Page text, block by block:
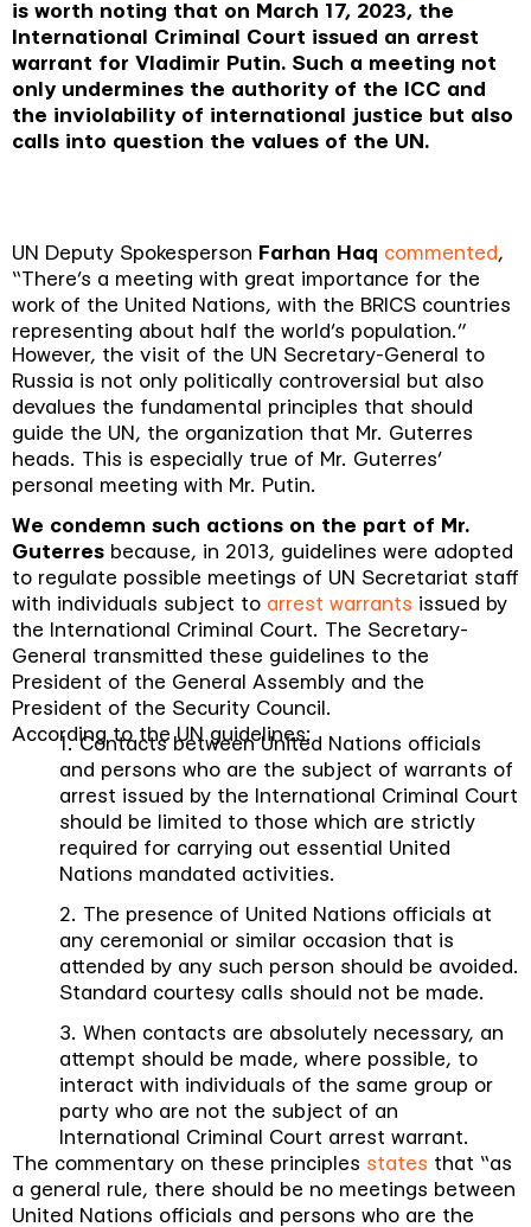
is worth noting that on March 17, 2023, the
International Criminal Court issued an arrest
warrant for Vladimir Putin. Such a meeting not
only undermines the authority of the ICC and
the inviolability of international justice but also
calls into question the values of the UN.
UN Deputy Spokesperson Farhan Haq commented ,
“There’s a meeting with great importance for the
work of the United Nations, with the BRICS countries
representing about half the world’s population.”
However, the visit of the UN Secretary-General to
Russia is not only politically controversial but also
devalues the fundamental principles that should
guide the UN, the organization that Mr. Guterres
heads. This is especially true of Mr. Guterres’
personal meeting with Mr. Putin.
We condemn such actions on the part of Mr.
Guterres because, in 2013, guidelines were adopted
to regulate possible meetings of UN Secretariat staff
with individuals subject to arrest warrants issued by
the International Criminal Court. The Secretary-
General transmitted these guidelines to the
President of the General Assembly and the
President of the Security Council.
According to the UN guidelines:
1. Contacts between United Nations officials
and persons who are the subject of warrants of
arrest issued by the International Criminal Court
should be limited to those which are strictly
required for carrying out essential United
Nations mandated activities.
2. The presence of United Nations officials at
any ceremonial or similar occasion that is
attended by any such person should be avoided.
Standard courtesy calls should not be made.
3. When contacts are absolutely necessary, an
attempt should be made, where possible, to
interact with individuals of the same group or
party who are not the subject of an
International Criminal Court arrest warrant.
The commentary on these principles states that “as
a general rule, there should be no meetings between
United Nations officials and persons who are the